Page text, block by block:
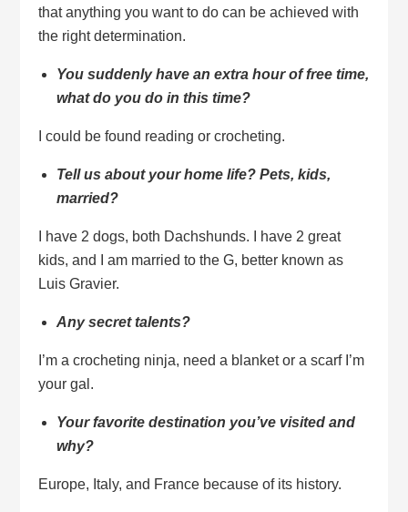
that anything you want to do can be achieved with
the right determination.
You suddenly have an extra hour of free time,
what do you do in this time?
I could be found reading or crocheting.
Tell us about your home life? Pets, kids,
married?
I have 2 dogs, both Dachshunds. I have 2 great
kids, and I am married to the G, better known as
Luis Gravier.
Any secret talents?
I’m a crocheting ninja, need a blanket or a scarf I’m
your gal.
Your favorite destination you’ve visited and
why?
Europe, Italy, and France because of its history.